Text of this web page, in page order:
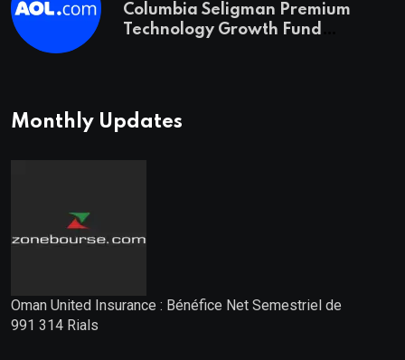
Columbia Seligman Premium
Technology Growth Fund
Monthly Updates
Oman United Insurance : Bénéfice Net Semestriel de
991 314 Rials